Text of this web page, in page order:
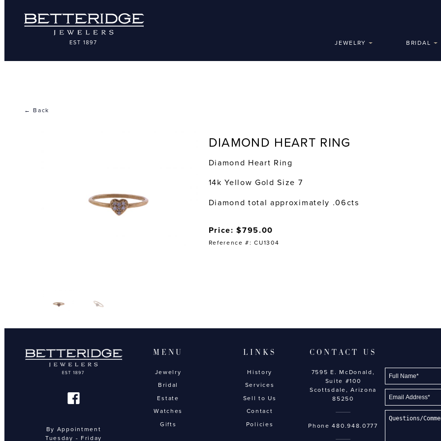
JEWELRY BRIDAL
← Back
DIAMOND HEART RING
Diamond Heart Ring
14k Yellow Gold Size 7
Diamond total approximately .06cts
Price: $795.00
Reference #: CU1304
By Appointment
Tuesday - Friday
MENU
Jewelry
Bridal
Estate
Watches
Gifts
LINKS
History
Services
Sell to Us
Contact
Policies
CONTACT US
7595 E. McDonald,
Suite #100
Scottsdale, Arizona
85250
Phone480.948.0777